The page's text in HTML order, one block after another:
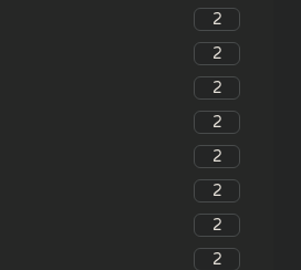
2
2
2
2
2
2
2
2